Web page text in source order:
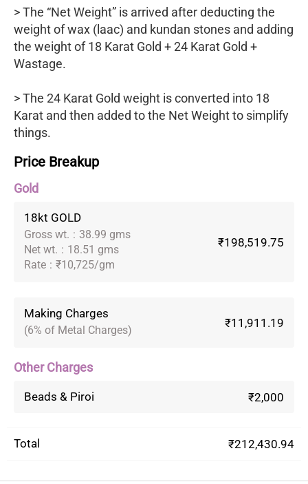
> The “Net Weight” is arrived after deducting the
weight of wax (laac) and kundan stones and adding
the weight of 18 Karat Gold + 24 Karat Gold +
Wastage.
> The 24 Karat Gold weight is converted into 18
Karat and then added to the Net Weight to simplify
things.
Price Breakup
Gold
18kt GOLD
Gross wt. : 38.99 gms
Net wt. : 18.51 gms
Rate : ₹10,725/gm
₹198,519.75
Making Charges
(6% of Metal Charges)
₹11,911.19
Other Charges
Beads & Piroi ₹2,000
Total ₹212,430.94